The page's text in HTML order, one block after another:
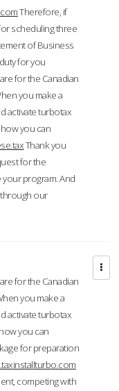
Therefore, if
scheduling three
of Business
for you
for the Canadian
you make a
activate turbotax
you can
Thank you
for the
program. And
through our
for the Canadian
you make a
activate turbotax
you can
for preparation
competing with